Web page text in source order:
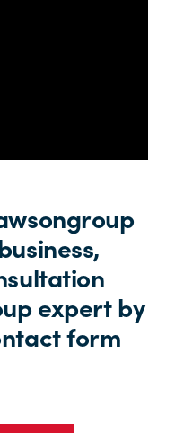
expert by
form